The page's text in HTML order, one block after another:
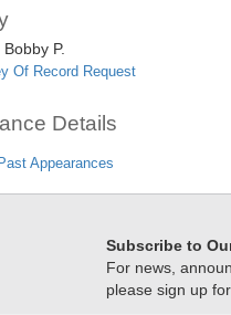
P.
Of Record Request
Details
Appearances
Subscribe to
For news,
please sign up